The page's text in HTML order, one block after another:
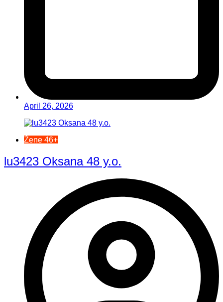
April 26, 2026
Žene 46+
lu3423 Oksana 48 y.o.